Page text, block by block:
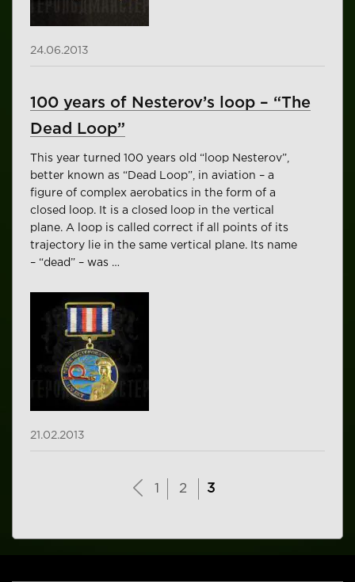
24.06.2013
100 years of Nesterov’s loop – “The
Dead Loop”
This year turned 100 years old “loop Nesterov”,
better known as “Dead Loop”, in aviation – a
figure of complex aerobatics in the form of a
closed loop. It is a closed loop in the vertical
plane. A loop is called correct if all points of its
trajectory lie in the same vertical plane. Its name
– “dead” – was …
21.02.2013
1 2 3